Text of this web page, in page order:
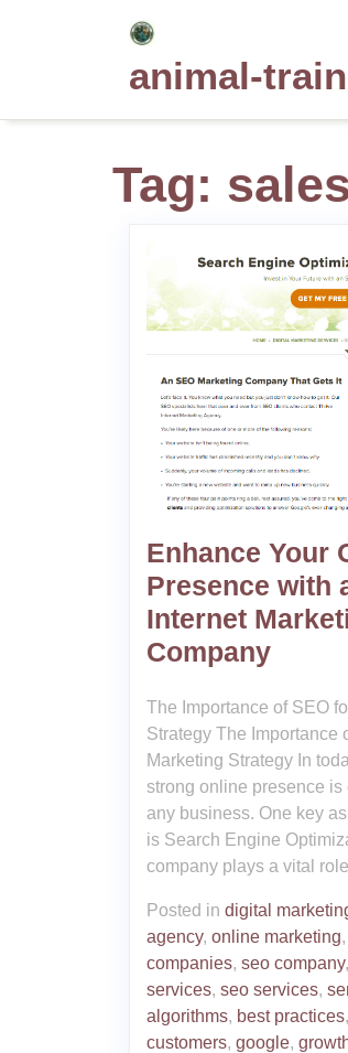
animal-
Tag:
Enhance Your
Presence with
Internet
Company
The Importance of SEO
Strategy The Importance
Marketing Strategy In
strong online presence
any business. One key
is Search Engine
company plays a vital
Posted in digital
agency, online marketing,
companies, seo company,
services, seo services,
algorithms, best practices,
customers, google,